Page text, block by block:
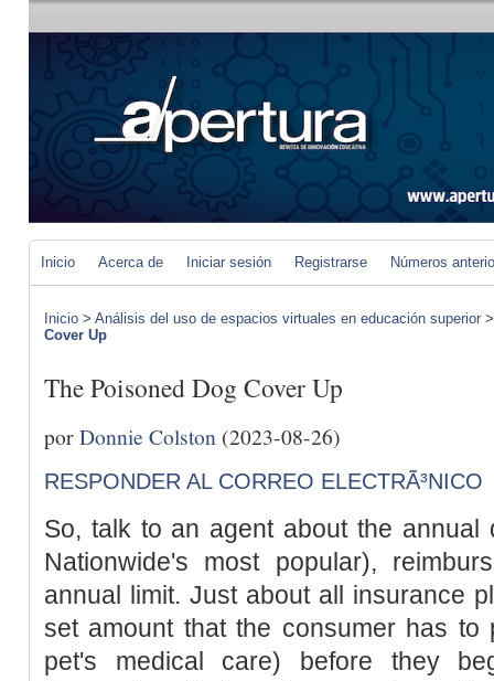
Inicio Acerca de Iniciar sesión Registrarse Números
Inicio > Análisis del uso de espacios virtuales en educación superior
Cover Up
The Poisoned Dog Cover Up
porDonnie Colston (2023-08-26)
RESPONDER AL CORREO ELECTRÃ³NICO
So, talk to an agent about the annual
Nationwide's most popular),
annual limit. Just about all insurance
set amount that the consumer has
pet's medical care) before they